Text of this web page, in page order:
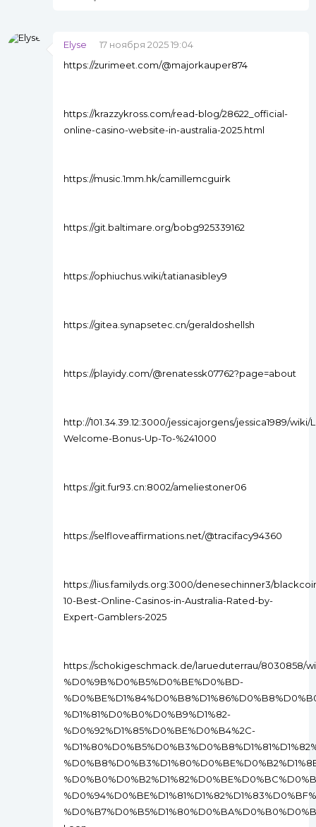
Elyse
17 ноября 2025 19:04
https://zurimeet.com/@majorkauper874
https://krazzykross.com/read-blog/28622_official-
online-casino-website-in-australia-2025.html
https://music.1mm.hk/camillemcguirk
https://git.baltimare.org/bobg925339162
https://ophiuchus.wiki/tatianasibley9
https://gitea.synapsetec.cn/geraldoshellsh
https://playidy.com/@renatessk07762?page=about
http://101.34.39.12:3000/jessicajorgens/jessica1989/wiki/
Welcome-Bonus-Up-To-%241000
https://git.fur93.cn:8002/ameliestoner06
https://selfloveaffirmations.net/@tracifacy94360
https://lius.familyds.org:3000/denesechinner3/
10-Best-Online-Casinos-in-Australia-Rated-by-
Expert-Gamblers-2025
https://schokigeschmack.de/larueduterrau/8030858/
%D0%9B%D0%B5%D0%BE%D0%BD-
%D1%81%D0%B0%D0%B9%D1%82-
%D0%92%D1%85%D0%BE%D0%B4%2C-